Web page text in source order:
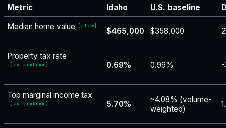
Metric Idaho U.S. baseline
Median home value
[zillow]
$465,000 $358,000
Property tax rate
[tax-foundation] 0.69% 0.99%
Top marginal income tax
[tax-foundation] 5.70%
~4.08% (volume-
weighted)